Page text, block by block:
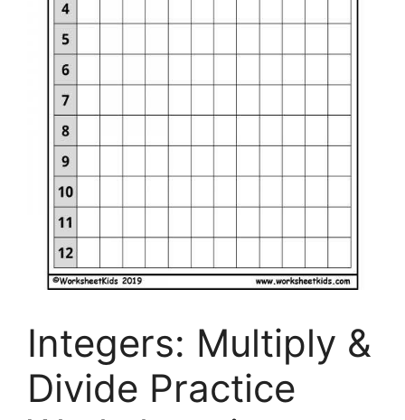
Integers: Multiply &
Divide Practice